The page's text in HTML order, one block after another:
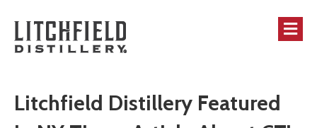
Litchfield Distillery Featured